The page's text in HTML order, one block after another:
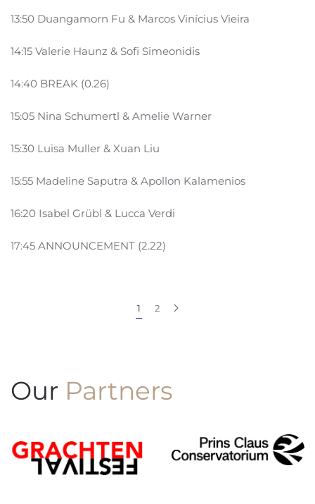
13:50 Duangamorn Fu & Marcos Vinícius Vieira
14:15 Valerie Haunz & Sofi Simeonidis
14:40 BREAK (0.26)
15:05 Nina Schumertl & Amelie Warner
15:30 Luisa Muller & Xuan Liu
15:55 Madeline Saputra & Apollon Kalamenios
16:20 Isabel Grübl & Lucca Verdi
17:45 ANNOUNCEMENT (2.22)
1 2
Our Partners